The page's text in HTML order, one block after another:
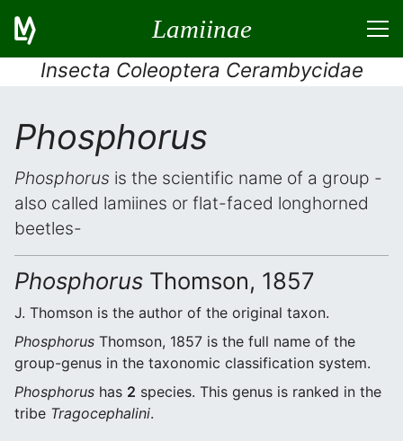
Lamiinae
Insecta Coleoptera Cerambycidae
Phosphorus
Phosphorus is the scientific name of a group -
also called lamiines or flat-faced longhorned
beetles-
Phosphorus Thomson, 1857
J. Thomson is the author of the original taxon.
Phosphorus Thomson, 1857 is the full name of the
group-genus in the taxonomic classification system.
Phosphorus has 2 species. This genus is ranked in the
tribe Tragocephalini.